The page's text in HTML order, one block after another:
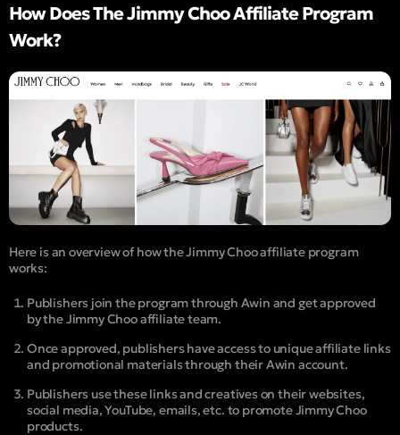
How Does The Jimmy Choo Affiliate Program
Work?
Here is an overview of how the Jimmy Choo affiliate program
works:
Publishers join the program through Awin and get approved
by the Jimmy Choo affiliate team.
Once approved, publishers have access to unique affiliate links
and promotional materials through their Awin account.
Publishers use these links and creatives on their websites,
social media, YouTube, emails, etc. to promote Jimmy Choo
products.